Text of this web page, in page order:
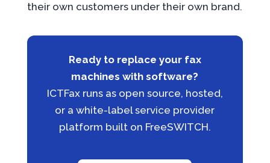
their own customers under their own brand.
Ready to replace your fax
machines with software?
ICTFax runs as open source, hosted,
or a white-label service provider
platform built on FreeSWITCH.